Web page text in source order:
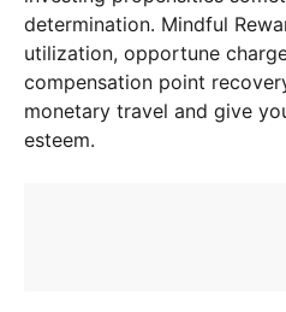
determination. Mindful
utilization, opportune
compensation point
monetary travel and give
esteem.